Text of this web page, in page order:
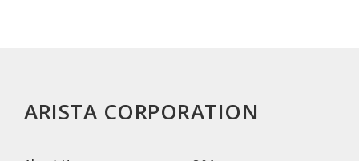
ARISTA CORPORATION